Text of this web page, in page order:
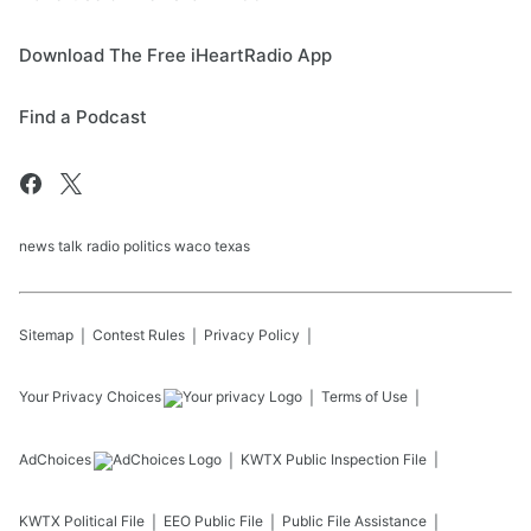
Download The Free iHeartRadio App
Find a Podcast
news talk radio politics waco texas
Sitemap Contest Rules Privacy Policy
Your Privacy Choices Terms of Use
AdChoices KWTX Public Inspection File
KWTX Political File EEO Public File Public File Assistance